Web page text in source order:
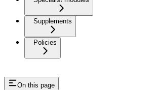
Supplements
Policies
On this page